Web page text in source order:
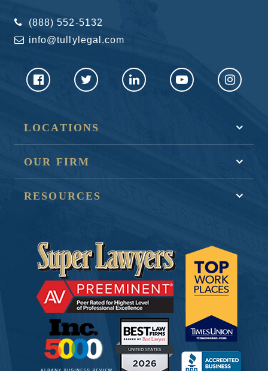
(888) 552-5132
info@tullylegal.com
LOCATIONS
OUR FIRM
RESOURCES